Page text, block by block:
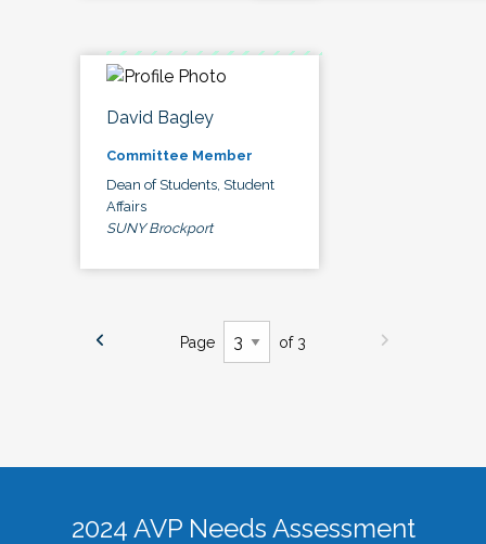
David Bagley
Committee Member
Dean of Students, Student
Affairs
SUNY Brockport
Page of 3
2024 AVP Needs Assessment